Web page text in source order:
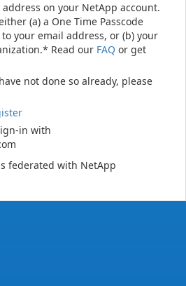
on your NetApp account.
(a) a One Time Passcode
your email address, or (b) your
Read our FAQ or get
not done so already, please
in with
federated with NetApp